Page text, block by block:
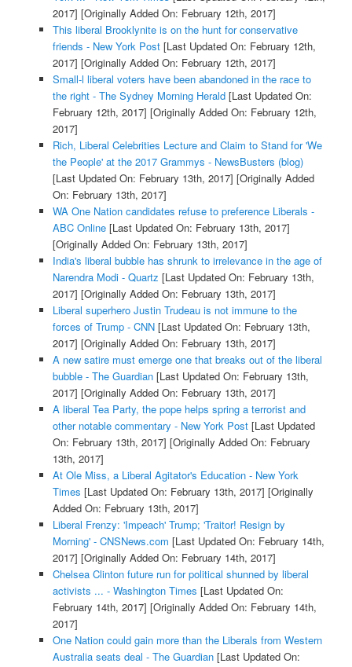
2017] [Originally Added On: February 12th, 2017]
This liberal Brooklynite is on the hunt for conservative
friends - New York Post[Last Updated On: February 12th,
2017] [Originally Added On: February 12th, 2017]
Small-l liberal voters have been abandoned in the race to
the right - The Sydney Morning Herald[Last Updated On:
February 12th, 2017] [Originally Added On: February 12th,
2017]
Rich, Liberal Celebrities Lecture and Claim to Stand for 'We
the People' at the 2017 Grammys - NewsBusters (blog)
[Last Updated On: February 13th, 2017] [Originally Added
On: February 13th, 2017]
WA One Nation candidates refuse to preference Liberals -
ABC Online[Last Updated On: February 13th, 2017]
[Originally Added On: February 13th, 2017]
India's liberal bubble has shrunk to irrelevance in the age of
Narendra Modi - Quartz [Last Updated On: February 13th,
2017] [Originally Added On: February 13th, 2017]
Liberal superhero Justin Trudeau is not immune to the
forces of Trump - CNN[Last Updated On: February 13th,
2017] [Originally Added On: February 13th, 2017]
A new satire must emerge one that breaks out of the liberal
bubble - The Guardian[Last Updated On: February 13th,
2017] [Originally Added On: February 13th, 2017]
A liberal Tea Party, the pope helps spring a terrorist and
other notable commentary - New York Post[Last Updated
On: February 13th, 2017] [Originally Added On: February
13th, 2017]
At Ole Miss, a Liberal Agitator's Education - New York
Times [Last Updated On: February 13th, 2017] [Originally
Added On: February 13th, 2017]
Liberal Frenzy: 'Impeach' Trump; 'Traitor! Resign by
Morning' - CNSNews.com [Last Updated On: February 14th,
2017] [Originally Added On: February 14th, 2017]
Chelsea Clinton future run for political shunned by liberal
activists ... - Washington Times [Last Updated On:
February 14th, 2017] [Originally Added On: February 14th,
2017]
One Nation could gain more than the Liberals from Western
Australia seats deal - The Guardian[Last Updated On: